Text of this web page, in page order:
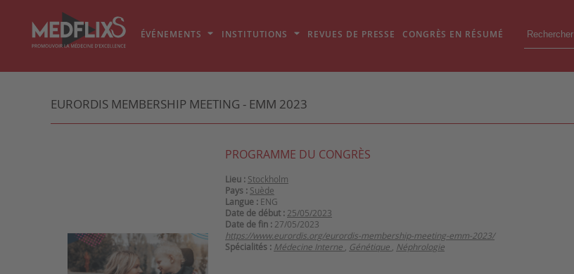
ÉVÉNEMENTS INSTITUTIONS REVUES DE PRESSE CONGRÈS EN RÉSUMÉ
EURORDIS MEMBERSHIP MEETING - EMM 2023
PROGRAMME DU CONGRÈS
Lieu : Stockholm
Pays : Suède
Langue : ENG
Date de début : 25/05/2023
Date de fin : 27/05/2023
https://www.eurordis.org/eurordis-membership-meeting-emm-2023/
Spécialités : Médecine Interne Génétique Néphrologie